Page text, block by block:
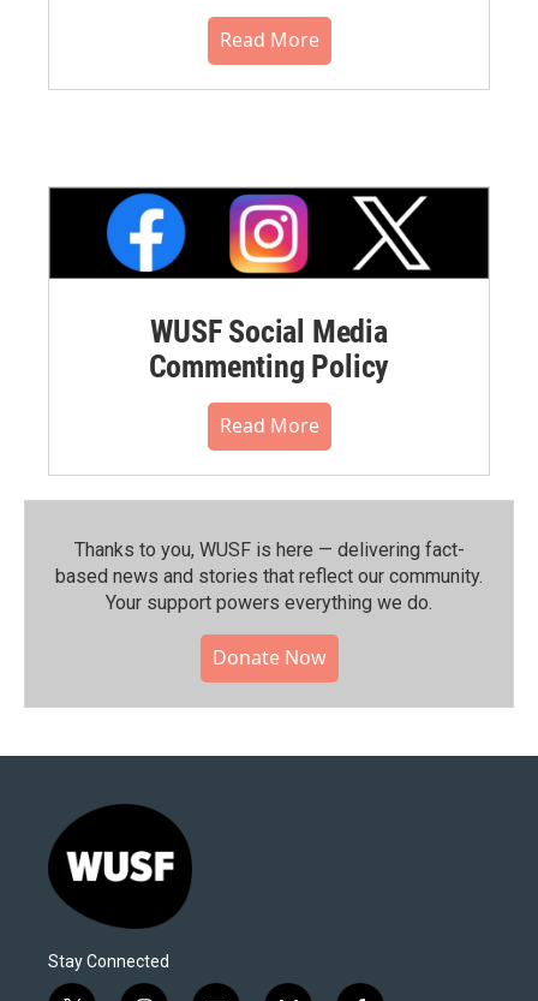
Read More
WUSF Social Media
Commenting Policy
Read More
Thanks to you, WUSF is here — delivering fact-
based news and stories that reflect our community.⁠
Your support powers everything we do.
Donate Now
Stay Connected